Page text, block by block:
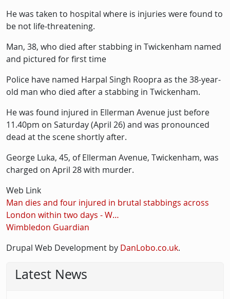
He was taken to hospital where is injuries were found to
be not life-threatening.
Man, 38, who died after stabbing in Twickenham named
and pictured for first time
Police have named Harpal Singh Roopra as the 38-year-
old man who died after a stabbing in Twickenham.
He was found injured in Ellerman Avenue just before
11.40pm on Saturday (April 26) and was pronounced
dead at the scene shortly after.
George Luka, 45, of Ellerman Avenue, Twickenham, was
charged on April 28 with murder.
Web Link
Man dies and four injured in brutal stabbings across
London within two days - W…
Wimbledon Guardian
Drupal Web Development by DanLobo.co.uk.
Latest News